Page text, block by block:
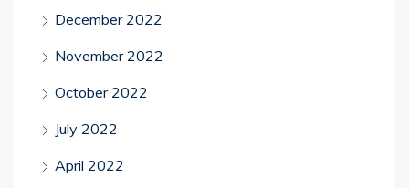
December 2022
November 2022
October 2022
July 2022
April 2022